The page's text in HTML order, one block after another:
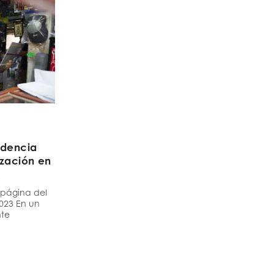
en
del
En un